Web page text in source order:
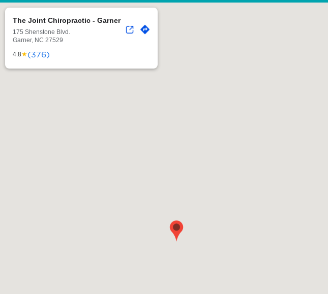
The Joint Chiropractic - Garner
175 Shenstone Blvd.
Garner, NC 27529
4.8★(376)